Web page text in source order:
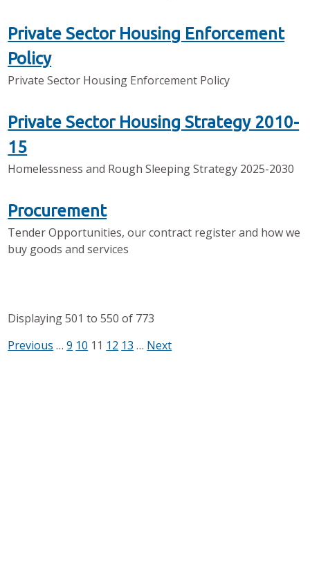
Private Sector Housing Enforcement
Policy
Private Sector Housing Enforcement Policy
Private Sector Housing Strategy 2010-
15
Homelessness and Rough Sleeping Strategy 2025-2030
Procurement
Tender Opportunities, our contract register and how we
buy goods and services
Displaying501 to 550 of 773
Previous … 9 10 11 12 13 … Next